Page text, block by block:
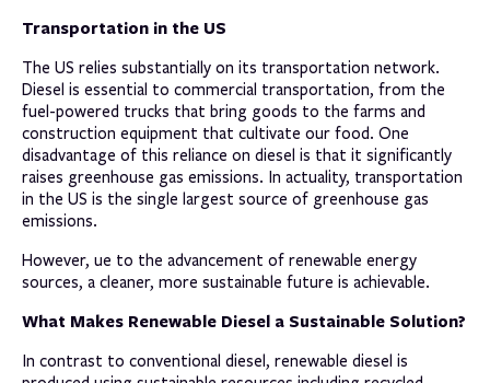
Transportation in the US
The US relies substantially on its transportation network.
Diesel is essential to commercial transportation, from the
fuel-powered trucks that bring goods to the farms and
construction equipment that cultivate our food. One
disadvantage of this reliance on diesel is that it significantly
raises greenhouse gas emissions. In actuality, transportation
in the US is the single largest source of greenhouse gas
emissions.
However, ue to the advancement of renewable energy
sources, a cleaner, more sustainable future is achievable.
What Makes Renewable Diesel a Sustainable Solution?
In contrast to conventional diesel, renewable diesel is